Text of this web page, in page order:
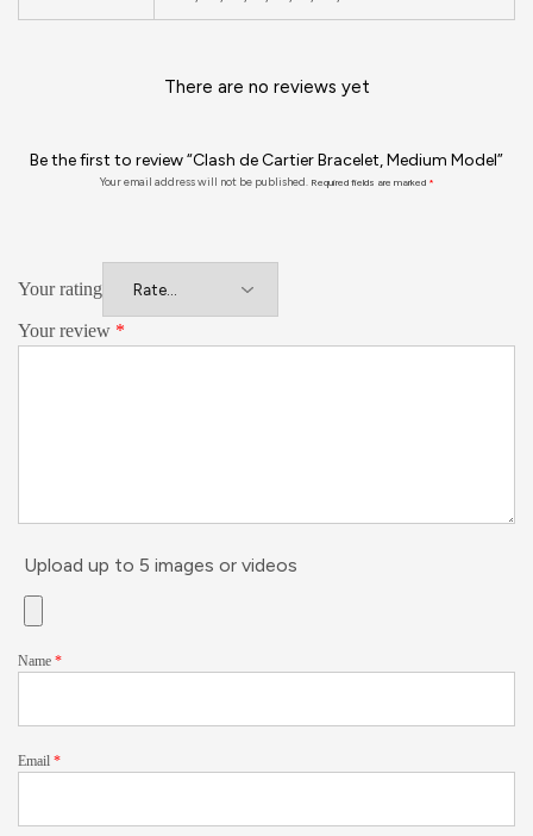
There are no reviews yet
Be the first to review “Clash de Cartier Bracelet, Medium Model”
Your email address will not be published. Required fields are marked *
Your rating
Your review *
Upload up to 5 images or videos
Name *
Email *